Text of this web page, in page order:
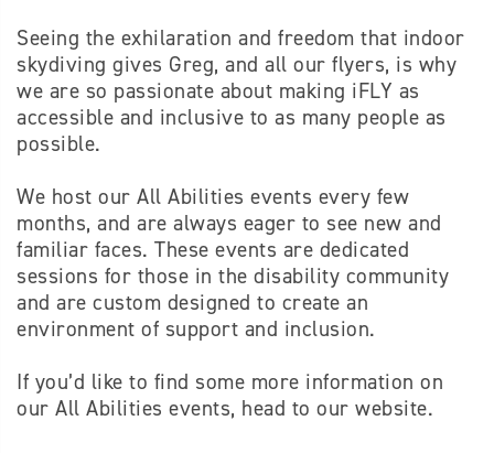
Seeing the exhilaration and freedom that indoor
skydiving gives Greg, and all our flyers, is why
we are so passionate about making iFLY as
accessible and inclusive to as many people as
possible.
We host our All Abilities events every few
months, and are always eager to see new and
familiar faces. These events are dedicated
sessions for those in the disability community
and are custom designed to create an
environment of support and inclusion.
If you’d like to find some more information on
our All Abilities events, head to our website.